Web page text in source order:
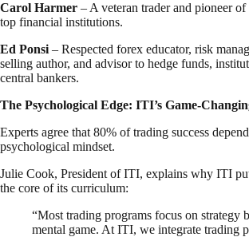
Carol Harmer – A veteran trader and pioneer
top financial institutions.
Ed Ponsi – Respected forex educator, risk
selling author, and advisor to hedge funds,
central bankers.
The Psychological Edge: ITI’s Game-
Experts agree that 80% of trading success
psychological mindset.
Julie Cook, President of ITI, explains why ITI
the core of its curriculum:
“Most trading programs focus on strategy
mental game. At ITI, we integrate trading